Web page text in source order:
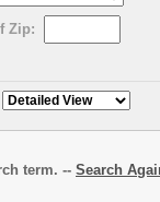
Zip:
term. -- Search